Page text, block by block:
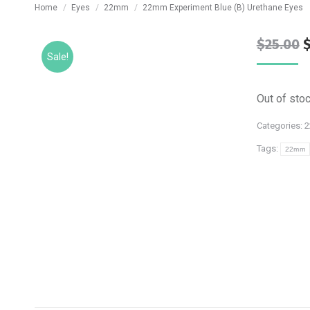
You are here:
Home Eyes 22mm 22mm Experiment Blue (B) Urethane Eyes
Sale!
$25.00 $
Out of
Categories:
Tags: 22mm